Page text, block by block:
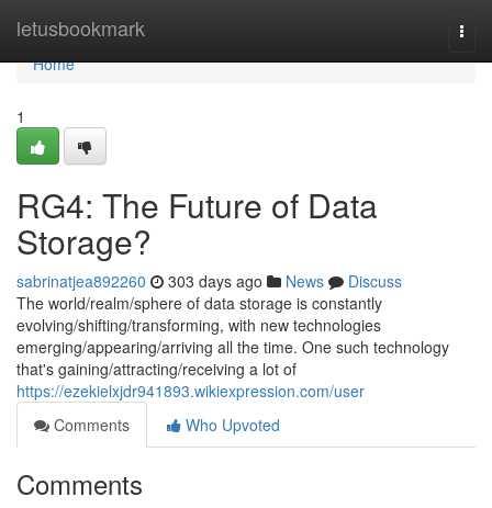
letusbookmark
Home
Home
1
RG4: The Future of Data
Storage?
sabrinatjea892260 303 days ago News
Discuss
The world/realm/sphere of data storage is constantly
evolving/shifting/transforming, with new technologies
emerging/appearing/arriving all the time. One such technology
that's gaining/attracting/receiving a lot of
https://ezekielxjdr941893.wikiexpression.com/user
Comments
Who Upvoted
Comments